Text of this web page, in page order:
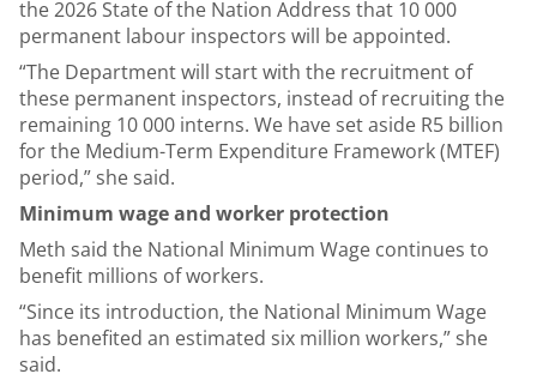
the 2026 State of the Nation Address that 10 000
permanent labour inspectors will be appointed.
“The Department will start with the recruitment of
these permanent inspectors, instead of recruiting the
remaining 10 000 interns. We have set aside R5 billion
for the Medium-Term Expenditure Framework (MTEF)
period,” she said.
Minimum wage and worker protection
Meth said the National Minimum Wage continues to
benefit millions of workers.
“Since its introduction, the National Minimum Wage
has benefited an estimated six million workers,” she
said.